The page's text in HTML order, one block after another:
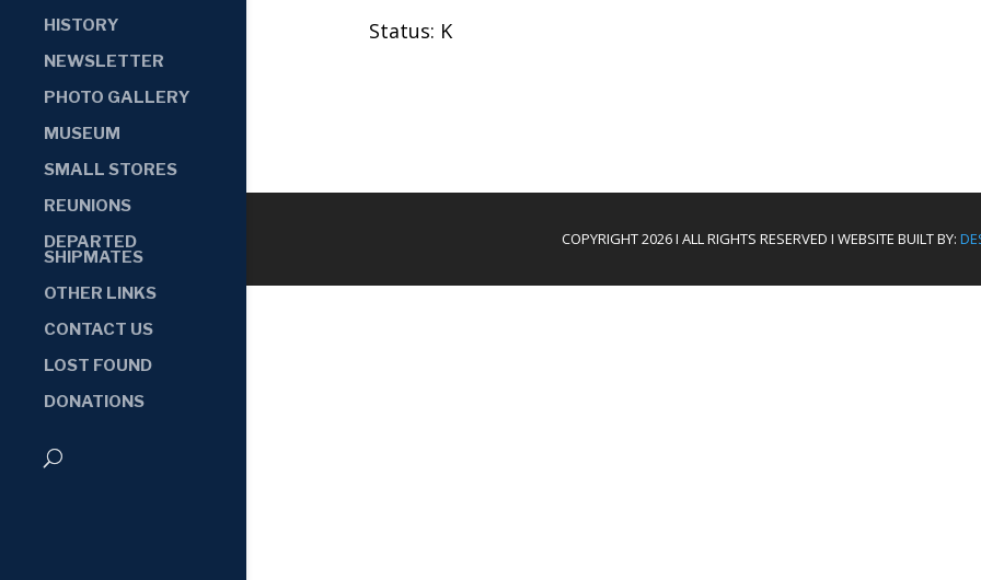
HISTORY
NEWSLETTER
PHOTO GALLERY
MUSEUM
SMALL STORES
REUNIONS
DEPARTED
SHIPMATES
OTHER LINKS
CONTACT US
LOST FOUND
DONATIONS
Status: K
COPYRIGHT 2026 I ALL RIGHTS RESERVED I WEBSITE BUILT BY: